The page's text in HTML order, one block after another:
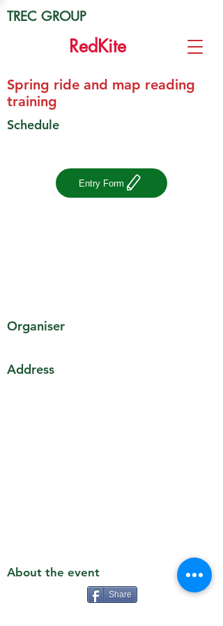
RedKite
TREC GROUP
Spring ride and map reading
training
Schedule
Entry Form
Organiser
Address
About the event
Share